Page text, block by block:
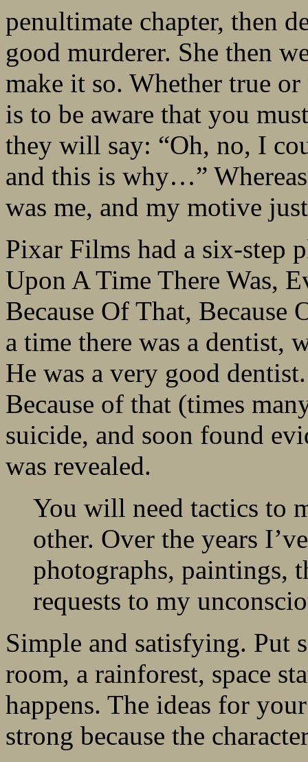
penultimate chapter, then
good murderer. She then
make it so. Whether true
is to be aware that you
they will say: “Oh, no, I
and this is why…”
was me, and my motive
Pixar Films had a six-step
Upon A Time There Was,
Because Of That,
a time there was a dentist,
He was a very good
Because of that (times
suicide, and soon found
was revealed.
You will need tactics to
other. Over the years
photographs, paintings,
requests to my
Simple and satisfying. Put
room, a rainforest, space
happens. The ideas for
strong because the